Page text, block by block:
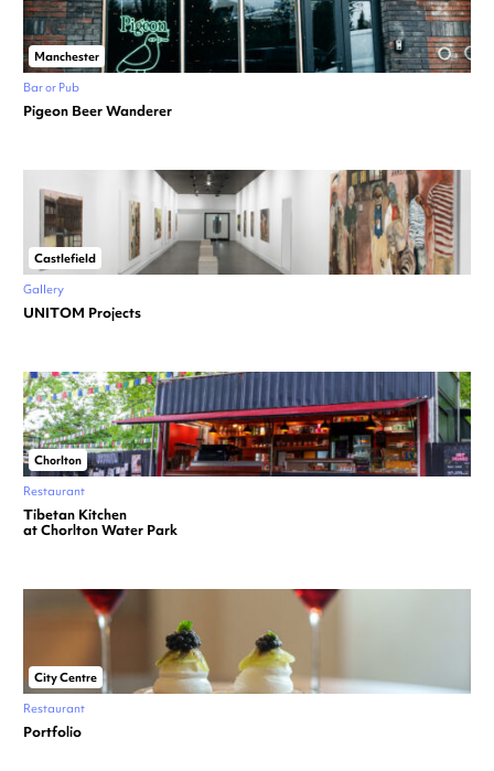
Manchester
Bar or Pub
Pigeon Beer Wanderer
Castlefield
Gallery
UNITOM Projects
Chorlton
Restaurant
Tibetan Kitchen
at Chorlton Water Park
City Centre
Restaurant
Portfolio